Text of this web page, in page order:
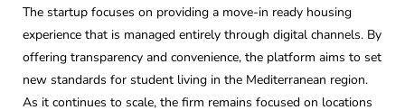
The startup focuses on providing a move-in ready housing
experience that is managed entirely through digital channels. By
offering transparency and convenience, the platform aims to set
new standards for student living in the Mediterranean region.
As it continues to scale, the firm remains focused on locations